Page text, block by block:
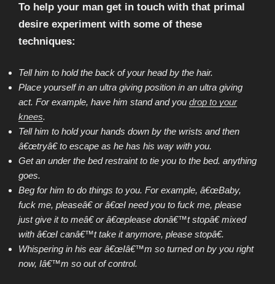
To help your man get in touch with that primal
desire experiment with some of these
techniques:
Tell him to hold the back of your head by the hair.
Place yourself in an ultra giving position in an ultra giving
act. For example, have him stand and you drop to your
knees.
Tell him to hold your hands down by the wrists and then
â€œtryâ€ to escape as he has his way with you.
Get an under the bed restraint to tie you to the bed. anything
goes.
Beg for him to do things to you. For example, â€œBaby,
fuck me, pleaseâ€ or â€œI need you to fuck me, please
just give it to meâ€ or â€œplease donâ€™t stopâ€ mixed
with â€œI canâ€™t take it anymore, please stopâ€.
Whispering in his ear â€œIâ€™m so turned on by you right
now, Iâ€™m so out of control.